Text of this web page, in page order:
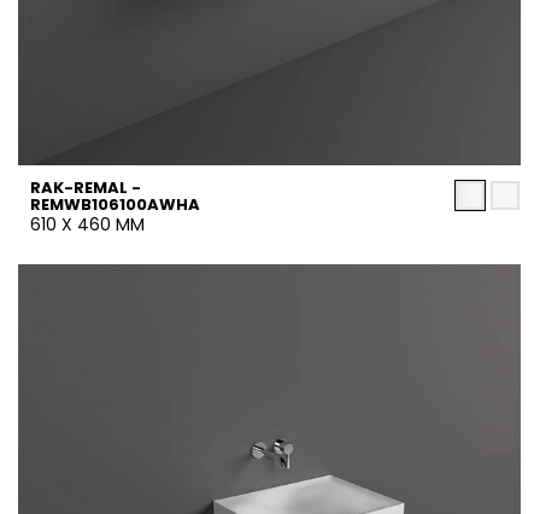
RAK-REMAL -
REMWB106100AWHA
610 X 460 MM